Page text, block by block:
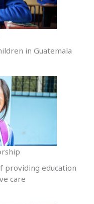
in Guatemala
providing education
care